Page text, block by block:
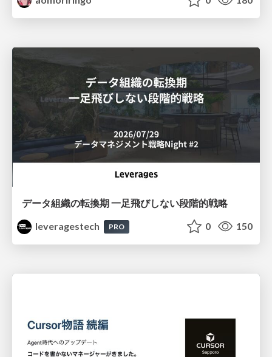
データ組織の転換期 一足飛びしない段階的戦略
leveragestech
PRO 0 150